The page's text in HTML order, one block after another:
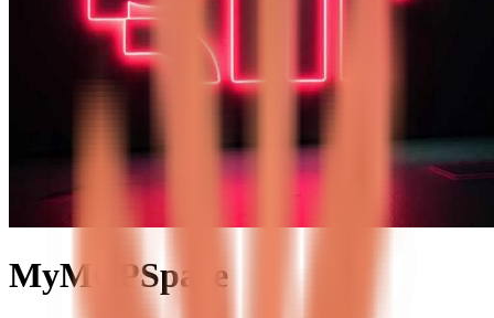
MyMCPSpace